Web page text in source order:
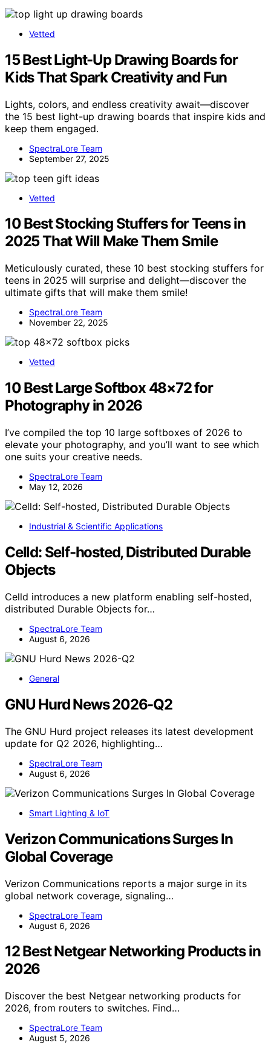
Vetted
15 Best Light-Up Drawing Boards for
Kids That Spark Creativity and Fun
Lights, colors, and endless creativity await—discover
the 15 best light-up drawing boards that inspire kids and
keep them engaged.
SpectraLore Team
September 27, 2025
Vetted
10 Best Stocking Stuffers for Teens in
2025 That Will Make Them Smile
Meticulously curated, these 10 best stocking stuffers for
teens in 2025 will surprise and delight—discover the
ultimate gifts that will make them smile!
SpectraLore Team
November 22, 2025
Vetted
10 Best Large Softbox 48×72 for
Photography in 2026
I’ve compiled the top 10 large softboxes of 2026 to
elevate your photography, and you’ll want to see which
one suits your creative needs.
SpectraLore Team
May 12, 2026
Industrial & Scientific Applications
Celld: Self-hosted, Distributed Durable
Objects
Celld introduces a new platform enabling self-hosted,
distributed Durable Objects for…
SpectraLore Team
August 6, 2026
General
GNU Hurd News 2026-Q2
The GNU Hurd project releases its latest development
update for Q2 2026, highlighting…
SpectraLore Team
August 6, 2026
Smart Lighting & IoT
Verizon Communications Surges In
Global Coverage
Verizon Communications reports a major surge in its
global network coverage, signaling…
SpectraLore Team
August 6, 2026
12 Best Netgear Networking Products in
2026
Discover the best Netgear networking products for
2026, from routers to switches. Find…
SpectraLore Team
August 5, 2026